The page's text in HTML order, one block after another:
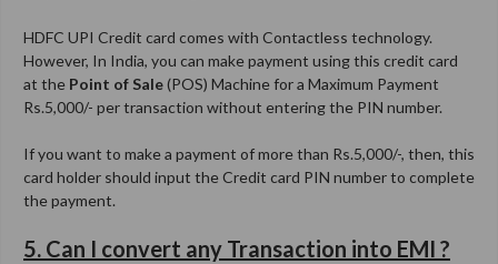
HDFC UPI Credit card comes with Contactless technology.
However, In India, you can make payment using this credit card
at the Point of Sale(POS) Machine for a Maximum Payment
Rs.5,000/- per transaction without entering the PIN number.
If you want to make a payment of more than Rs.5,000/-, then, this
card holder should input the Credit card PIN number to complete
the payment.
5. Can I convert any Transaction into EMI ?